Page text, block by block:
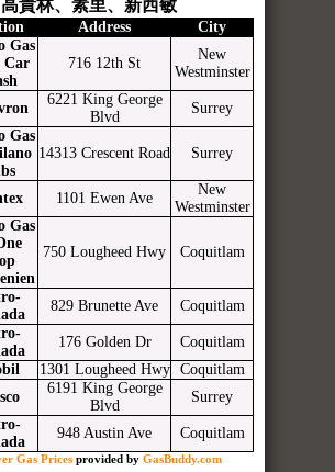
高貴林、素里、新西敏
Address City
Gas
Car
716 12th St
New
Westminster
6221 King George
Blvd
Surrey
Gas
14313 Crescent Road Surrey
1101 Ewen Ave
New
Westminster
Gas
750 Lougheed Hwy Coquitlam
829 Brunette Ave Coquitlam
176 Golden Dr
Coquitlam
1301 Lougheed Hwy
Coquitlam
6191 King George
Blvd
Surrey
948 Austin Ave Coquitlam
Gas Prices provided by GasBuddy.com